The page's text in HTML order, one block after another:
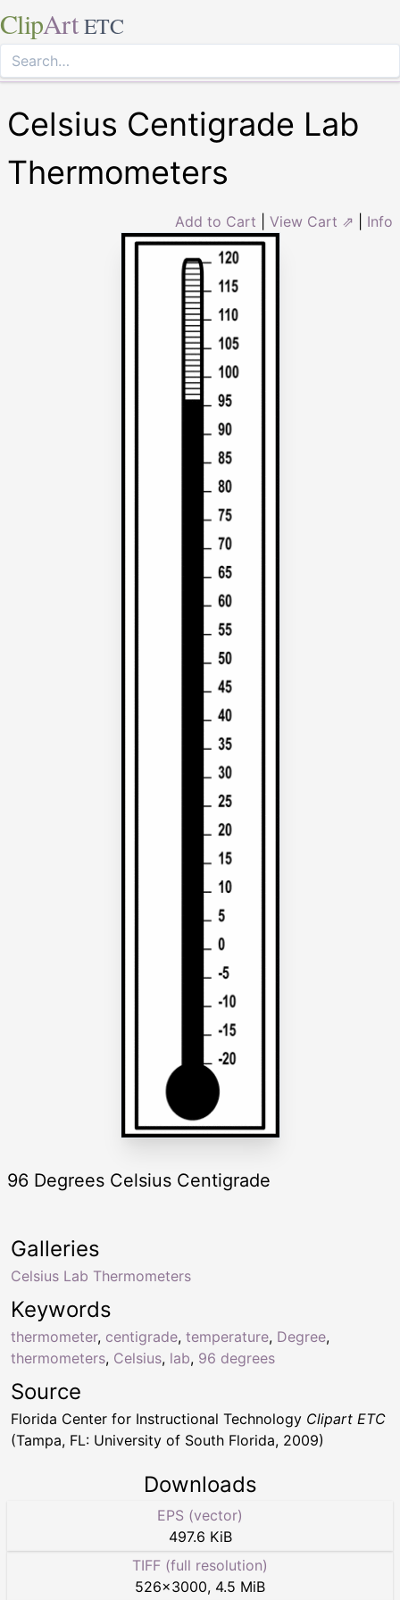
ClipArt ETC
Celsius Centigrade Lab
Thermometers
Add to Cart View Cart ⇗ Info
96 Degrees Celsius Centigrade
Keywords
thermometer, centigrade, temperature, Degree,
thermometers, Celsius, lab, 96 degrees
Galleries
Celsius Lab Thermometers
Source
Florida Center for Instructional Technology Clipart ETC
(Tampa, FL: University of South Florida, 2009)
Downloads
EPS (vector)
497.6 KiB
TIFF (full resolution)
526×3000, 4.5 MiB